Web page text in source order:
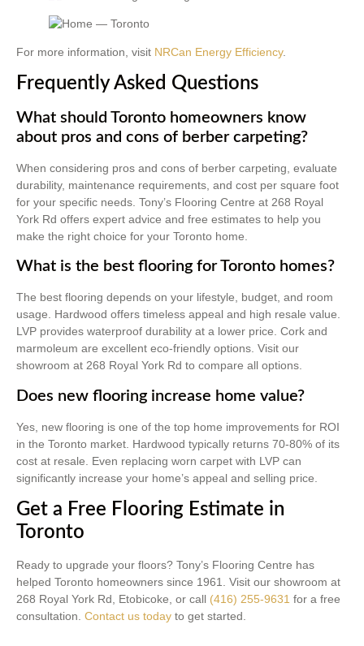
For more information, visit NRCan Energy Efficiency.
Frequently Asked Questions
What should Toronto homeowners know
about pros and cons of berber carpeting?
When considering pros and cons of berber carpeting, evaluate
durability, maintenance requirements, and cost per square foot
for your specific needs. Tony’s Flooring Centre at 268 Royal
York Rd offers expert advice and free estimates to help you
make the right choice for your Toronto home.
What is the best flooring for Toronto homes?
The best flooring depends on your lifestyle, budget, and room
usage. Hardwood offers timeless appeal and high resale value.
LVP provides waterproof durability at a lower price. Cork and
marmoleum are excellent eco-friendly options. Visit our
showroom at 268 Royal York Rd to compare all options.
Does new flooring increase home value?
Yes, new flooring is one of the top home improvements for ROI
in the Toronto market. Hardwood typically returns 70-80% of its
cost at resale. Even replacing worn carpet with LVP can
significantly increase your home’s appeal and selling price.
Get a Free Flooring Estimate in
Toronto
Ready to upgrade your floors? Tony’s Flooring Centre has
helped Toronto homeowners since 1961. Visit our showroom at
268 Royal York Rd, Etobicoke, or call (416) 255-9631 for a free
consultation. Contact us today to get started.